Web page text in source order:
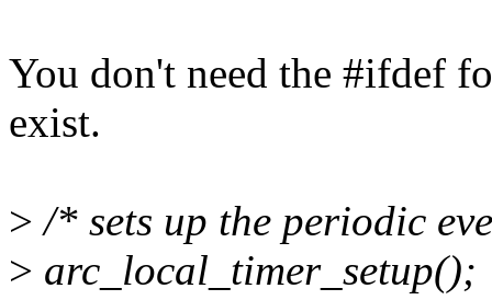
You don't need the #ifdef
exist.
> /* sets up the periodic
> arc_local_timer_setup();